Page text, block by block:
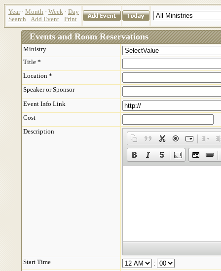
Year· Month · Week · Day
Search · Add Event · Print
Events and Room Reservations
Ministry
Title *
Location *
Speaker or Sponsor
Event Info Link
Cost
Description
Start Time
: